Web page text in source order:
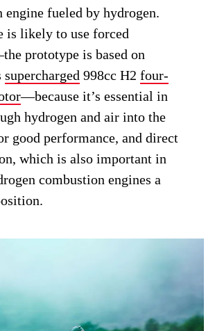
engine fueled by hydrogen.
is likely to use forced
prototype is based on
supercharged 998cc H2four-
—because it’s essential in
hydrogen and air into the
good performance, and direct
which is also important in
combustion engines a